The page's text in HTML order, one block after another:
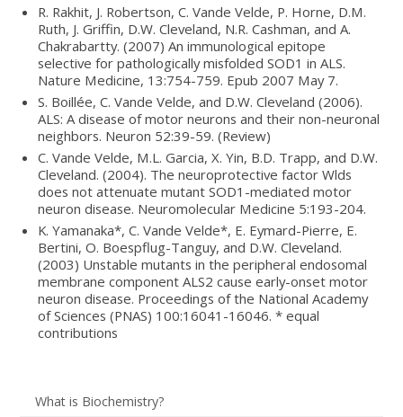
What is Biochemistry?
R. Rakhit, J. Robertson, C. Vande Velde, P. Horne, D.M.
Ruth, J. Griffin, D.W. Cleveland, N.R. Cashman, and A.
Chakrabartty. (2007) An immunological epitope
selective for pathologically misfolded SOD1 in ALS.
Nature Medicine, 13:754-759. Epub 2007 May 7.
S. Boillée, C. Vande Velde, and D.W. Cleveland (2006).
ALS: A disease of motor neurons and their non-neuronal
neighbors. Neuron 52:39-59. (Review)
C. Vande Velde, M.L. Garcia, X. Yin, B.D. Trapp, and D.W.
Cleveland. (2004). The neuroprotective factor Wlds
does not attenuate mutant SOD1-mediated motor
neuron disease. Neuromolecular Medicine 5:193-204.
K. Yamanaka*, C. Vande Velde*, E. Eymard-Pierre, E.
Bertini, O. Boespflug-Tanguy, and D.W. Cleveland.
(2003) Unstable mutants in the peripheral endosomal
membrane component ALS2 cause early-onset motor
neuron disease. Proceedings of the National Academy
of Sciences (PNAS) 100:16041-16046. * equal
contributions